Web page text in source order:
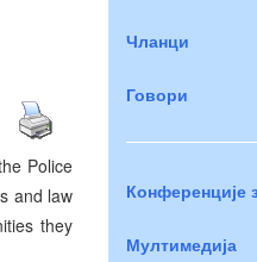
Police
and law
they
Чланци
Говори
Конференције
Мултимедија